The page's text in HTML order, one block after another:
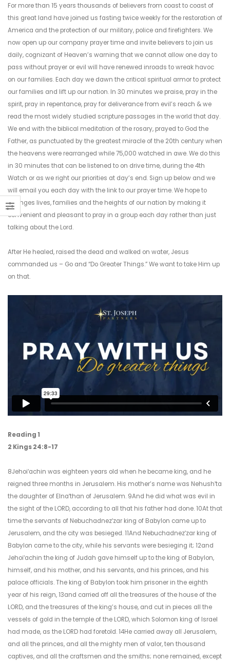
For more than 15 years thousands of believers from coast to coast of
this great land have joined us fasting twice weekly for the restoration of
America and the protection of our military, police and firefighters. We
now open up our company prayer time and invite believers to join us
daily, cognizant of Heaven’s warning that we cannot allow one day to
pass without prayer or evil will have renewed inroads to wreak havoc
on our families. Each day we dawn the critical spiritual armor to protect
our families and lift up our nation. In 30 minutes we praise, pray in the
spirit, pray in repentance, pray for deliverance from evil’s reach & we
read the most widely studied scripture passages in the world that day.
We end with the biblical meditation of the rosary, prayed to God the
Father, as punctuated by the greatest miracle of the 20th century when
the heavens were rearranged while 75,000 watched in awe. We do this
in 30 minutes that can be listened to on drive time, during the 4th
Watch or as we right our priorities at day’s end. Sign up below and we
will email you each day with the link to our prayer time. We hope to
changes lives, families and the heights of our nation by making it
convenient and pleasant to pray in a group each day rather than just
talking about the Lord.
After He healed, raised the dead and walked on water, Jesus
commanded us – Go and “Do Greater Things.” We want to take Him up
on that.
Reading 1
2 Kings 24:8-17
8Jehoiʹachin was eighteen years old when he became king, and he
reigned three months in Jerusalem. His mother’s name was Nehushʹta
the daughter of Elnaʹthan of Jerusalem. 9And he did what was evil in
the sight of the LORD, according to all that his father had done. 10At that
time the servants of Nebuchadnezʹzar king of Babylon came up to
Jerusalem, and the city was besieged. 11And Nebuchadnezʹzar king of
Babylon came to the city, while his servants were besieging it; 12and
Jehoiʹachin the king of Judah gave himself up to the king of Babylon,
himself, and his mother, and his servants, and his princes, and his
palace officials. The king of Babylon took him prisoner in the eighth
year of his reign, 13and carried off all the treasures of the house of the
LORD, and the treasures of the king’s house, and cut in pieces all the
vessels of gold in the temple of the LORD, which Solomon king of Israel
had made, as the LORD had foretold. 14He carried away all Jerusalem,
and all the princes, and all the mighty men of valor, ten thousand
captives, and all the craftsmen and the smiths; none remained, except